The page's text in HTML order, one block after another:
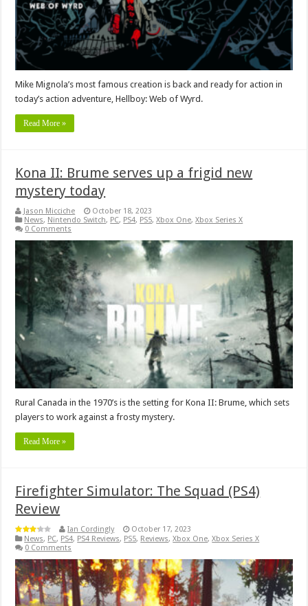
Mike Mignola’s most famous creation is back and ready for action in
today’s action adventure, Hellboy: Web of Wyrd.
Read More »
Kona II: Brume serves up a frigid new
mystery today
Jason Micciche
October 18, 2023
News, Nintendo Switch, PC, PS4, PS5,Xbox One,Xbox Series X
0 Comments
Rural Canada in the 1970’s is the setting for Kona II: Brume, which sets
players to work against a frosty mystery.
Read More »
Firefighter Simulator: The Squad (PS4)
Review
Ian Cordingly
October 17, 2023
News, PC, PS4, PS4 Reviews, PS5, Reviews,Xbox One,Xbox Series X
0 Comments